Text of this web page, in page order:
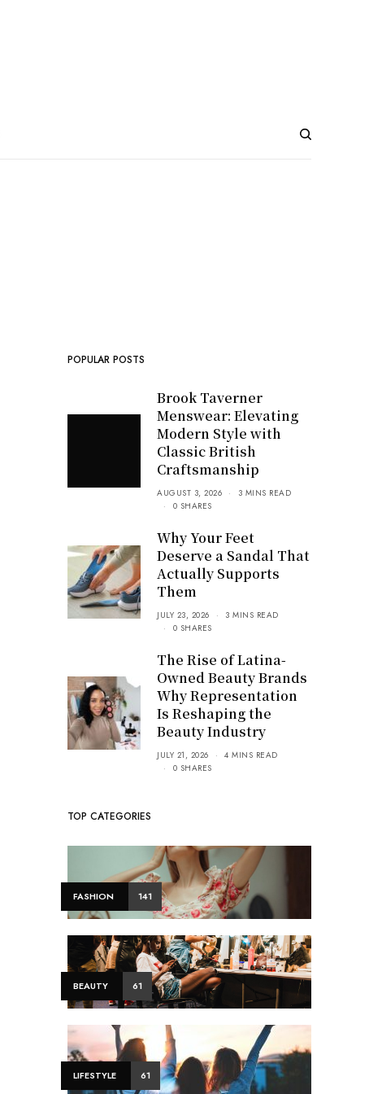
POPULAR POSTS
Brook Taverner
Menswear: Elevating
Modern Style with
Classic British
Craftsmanship
AUGUST 3, 2026
3 MINS READ
0 SHARES
Why Your Feet
Deserve a Sandal That
Actually Supports
Them
JULY 23, 2026
3 MINS READ
0 SHARES
The Rise of Latina-
Owned Beauty Brands
Why Representation
Is Reshaping the
Beauty Industry
JULY 21, 2026
4 MINS READ
0 SHARES
TOP CATEGORIES
FASHION 141
BEAUTY 61
LIFESTYLE 61